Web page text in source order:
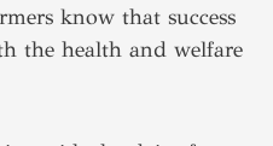
know that success
the health and welfare